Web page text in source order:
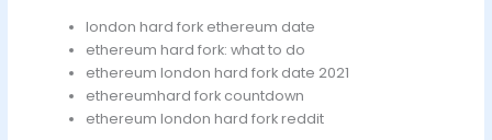
london hard fork ethereum date
ethereum hard fork: what to do
ethereum london hard fork date 2021
ethereumhard fork countdown
ethereum london hard fork reddit